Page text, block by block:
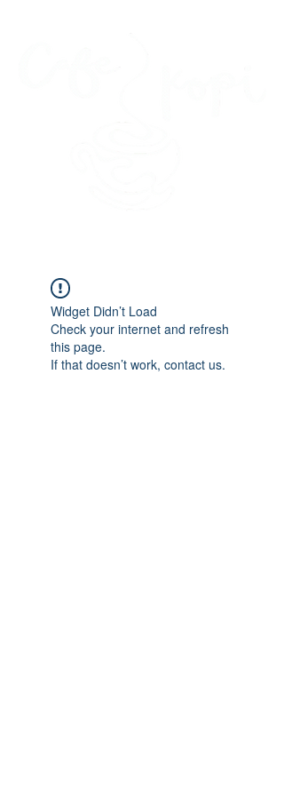
Widget Didn’t Load
Check your internet and refresh
this page.
If that doesn’t work, contact us.